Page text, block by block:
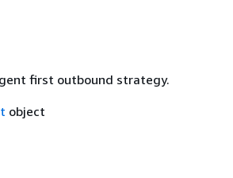
first outbound strategy.
object